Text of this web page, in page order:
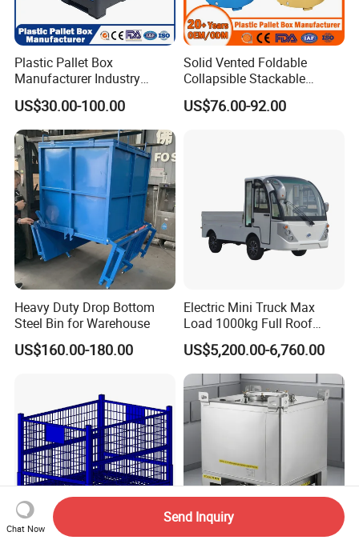
Plastic Pallet Box
Manufacturer Industry
HDPE Large Solid
Collapsible Rigid Foldable
Stackable Vented Transport
Storage Mesh Insulated
Fish Sleeve Container Box
US$30.00-100.00
Solid Vented Foldable
Collapsible Stackable
Sleeve Insulated Fish
Plastic Pallet Box for
US$76.00-92.00
Heavy Duty Drop Bottom
Steel Bin for Warehouse
US$160.00-180.00
Electric Mini Truck Max
Load 1000kg Full Roof
Resort Airport Luggage
Transport Cart Mini Truck
US$5,200.00-6,760.00
Chat Now
Send Inquiry